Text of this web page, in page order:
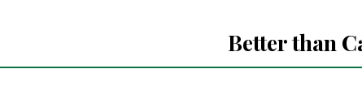
Better than